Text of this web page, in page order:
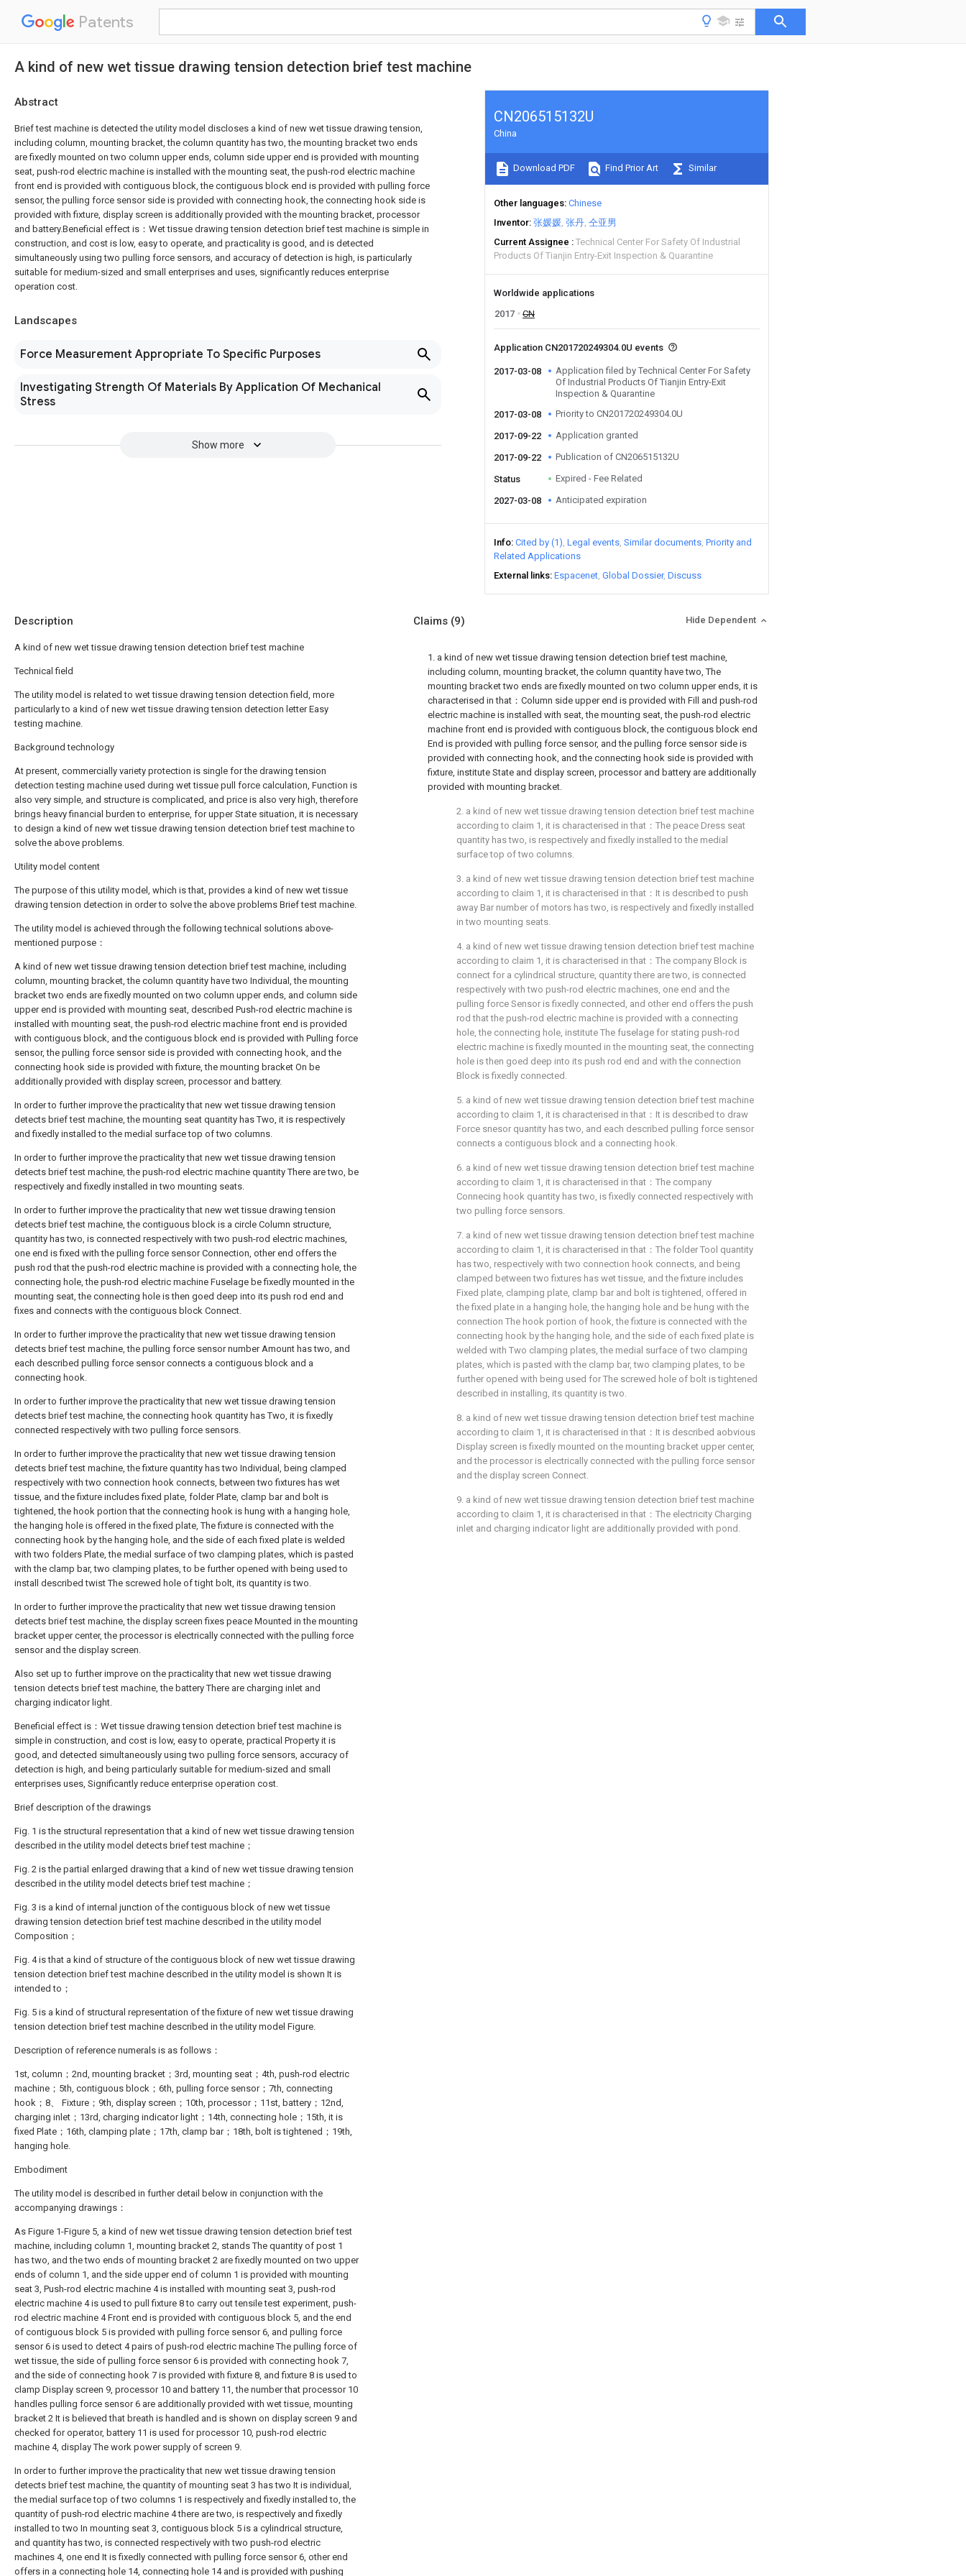
Patents
A kind of new wet tissue drawing tension detection brief test machine
Abstract
Brief test machine is detected the utility model discloses a kind of new wet tissue drawing tension,
including column, mounting bracket, the column quantity has two, the mounting bracket two ends
are fixedly mounted on two column upper ends, column side upper end is provided with mounting
seat, push-rod electric machine is installed with the mounting seat, the push-rod electric machine
front end is provided with contiguous block, the contiguous block end is provided with pulling force
sensor, the pulling force sensor side is provided with connecting hook, the connecting hook side is
provided with fixture, display screen is additionally provided with the mounting bracket, processor
and battery.Beneficial effect is：Wet tissue drawing tension detection brief test machine is simple in
construction, and cost is low, easy to operate, and practicality is good, and is detected
simultaneously using two pulling force sensors, and accuracy of detection is high, is particularly
suitable for medium-sized and small enterprises and uses, significantly reduces enterprise
operation cost.
Landscapes
Force Measurement Appropriate To Specific Purposes
Investigating Strength Of Materials By Application Of Mechanical
Stress
Show more
CN206515132U
China
Download PDF Find Prior Art Similar
Other languages Chinese
Inventor 张媛媛 张丹 仝亚男
Current Assignee
Technical Center For Safety Of Industrial
Products Of Tianjin Entry-Exit Inspection & Quarantine
Worldwide applications
2017
CN
Application CN201720249304.0U events
2017-03-08
Application filed by Technical Center For Safety
Of Industrial Products Of Tianjin Entry-Exit
Inspection & Quarantine
2017-03-08
Priority to CN201720249304.0U
2017-09-22 Application granted
2017-09-22 Publication of CN206515132U
Status Expired - Fee Related
2027-03-08 Anticipated expiration
Info Cited by (1) Legal events Similar documents Priority and
Related Applications
External links Espacenet Global Dossier Discuss
Description
A kind of new wet tissue drawing tension detection brief test machine
Technical field
The utility model is related to wet tissue drawing tension detection field, more
particularly to a kind of new wet tissue drawing tension detection letter Easy
testing machine.
Background technology
At present, commercially variety protection is single for the drawing tension
detection testing machine used during wet tissue pull force calculation, Function is
also very simple, and structure is complicated, and price is also very high, therefore
brings heavy financial burden to enterprise, for upper State situation, it is necessary
to design a kind of new wet tissue drawing tension detection brief test machine to
solve the above problems.
Utility model content
The purpose of this utility model, which is that, provides a kind of new wet tissue
drawing tension detection in order to solve the above problems Brief test machine.
The utility model is achieved through the following technical solutions above-
mentioned purpose：
A kind of new wet tissue drawing tension detection brief test machine, including
column, mounting bracket, the column quantity have two Individual, the mounting
bracket two ends are fixedly mounted on two column upper ends, and column side
upper end is provided with mounting seat, described Push-rod electric machine is
installed with mounting seat, the push-rod electric machine front end is provided
with contiguous block, and the contiguous block end is provided with Pulling force
sensor, the pulling force sensor side is provided with connecting hook, and the
connecting hook side is provided with fixture, the mounting bracket On be
additionally provided with display screen, processor and battery.
In order to further improve the practicality that new wet tissue drawing tension
detects brief test machine, the mounting seat quantity has Two, it is respectively
and fixedly installed to the medial surface top of two columns.
In order to further improve the practicality that new wet tissue drawing tension
detects brief test machine, the push-rod electric machine quantity There are two, be
respectively and fixedly installed in two mounting seats.
In order to further improve the practicality that new wet tissue drawing tension
detects brief test machine, the contiguous block is a circle Column structure,
quantity has two, is connected respectively with two push-rod electric machines,
one end is fixed with the pulling force sensor Connection, other end offers the
push rod that the push-rod electric machine is provided with a connecting hole, the
connecting hole, the push-rod electric machine Fuselage be fixedly mounted in the
mounting seat, the connecting hole is then goed deep into its push rod end and
fixes and connects with the contiguous block Connect.
In order to further improve the practicality that new wet tissue drawing tension
detects brief test machine, the pulling force sensor number Amount has two, and
each described pulling force sensor connects a contiguous block and a
connecting hook.
In order to further improve the practicality that new wet tissue drawing tension
detects brief test machine, the connecting hook quantity has Two, it is fixedly
connected respectively with two pulling force sensors.
In order to further improve the practicality that new wet tissue drawing tension
detects brief test machine, the fixture quantity has two Individual, being clamped
respectively with two connection hook connects, between two fixtures has wet
tissue, and the fixture includes fixed plate, folder Plate, clamp bar and bolt is
tightened, the hook portion that the connecting hook is hung with a hanging hole,
the hanging hole is offered in the fixed plate, The fixture is connected with the
connecting hook by the hanging hole, and the side of each fixed plate is welded
with two folders Plate, the medial surface of two clamping plates, which is pasted
with the clamp bar, two clamping plates, to be further opened with being used to
install described twist The screwed hole of tight bolt, its quantity is two.
In order to further improve the practicality that new wet tissue drawing tension
detects brief test machine, the display screen fixes peace Mounted in the mounting
bracket upper center, the processor is electrically connected with the pulling force
sensor and the display screen.
Also set up to further improve on the practicality that new wet tissue drawing
tension detects brief test machine, the battery There are charging inlet and
charging indicator light.
Beneficial effect is：Wet tissue drawing tension detection brief test machine is
simple in construction, and cost is low, easy to operate, practical Property it is
good, and detected simultaneously using two pulling force sensors, accuracy of
detection is high, and being particularly suitable for medium-sized and small
enterprises uses, Significantly reduce enterprise operation cost.
Brief description of the drawings
Fig. 1 is the structural representation that a kind of new wet tissue drawing tension
described in the utility model detects brief test machine；
Fig. 2 is the partial enlarged drawing that a kind of new wet tissue drawing tension
described in the utility model detects brief test machine；
Fig. 3 is a kind of internal junction of the contiguous block of new wet tissue
drawing tension detection brief test machine described in the utility model
Composition；
Fig. 4 is that a kind of structure of the contiguous block of new wet tissue drawing
tension detection brief test machine described in the utility model is shown It is
intended to；
Fig. 5 is a kind of structural representation of the fixture of new wet tissue drawing
tension detection brief test machine described in the utility model Figure.
Description of reference numerals is as follows：
1st, column；2nd, mounting bracket；3rd, mounting seat；4th, push-rod electric
machine；5th, contiguous block；6th, pulling force sensor；7th, connecting
hook；8、 Fixture；9th, display screen；10th, processor；11st, battery；12nd,
charging inlet；13rd, charging indicator light；14th, connecting hole；15th, it is
fixed Plate；16th, clamping plate；17th, clamp bar；18th, bolt is tightened；19th,
hanging hole.
Embodiment
The utility model is described in further detail below in conjunction with the
accompanying drawings：
As Figure 1-Figure 5, a kind of new wet tissue drawing tension detection brief test
machine, including column 1, mounting bracket 2, stands The quantity of post 1
has two, and the two ends of mounting bracket 2 are fixedly mounted on two upper
ends of column 1, and the side upper end of column 1 is provided with mounting
seat 3, Push-rod electric machine 4 is installed with mounting seat 3, push-rod
electric machine 4 is used to pull fixture 8 to carry out tensile test experiment, push-
rod electric machine 4 Front end is provided with contiguous block 5, and the end
of contiguous block 5 is provided with pulling force sensor 6, and pulling force
sensor 6 is used to detect 4 pairs of push-rod electric machine The pulling force of
wet tissue, the side of pulling force sensor 6 is provided with connecting hook 7,
and the side of connecting hook 7 is provided with fixture 8, and fixture 8 is used to
clamp Display screen 9, processor 10 and battery 11, the number that processor 10
handles pulling force sensor 6 are additionally provided with wet tissue, mounting
bracket 2 It is believed that breath is handled and is shown on display screen 9 and
checked for operator, battery 11 is used for processor 10, push-rod electric
machine 4, display The work power supply of screen 9.
In order to further improve the practicality that new wet tissue drawing tension
detects brief test machine, the quantity of mounting seat 3 has two It is individual,
the medial surface top of two columns 1 is respectively and fixedly installed to, the
quantity of push-rod electric machine 4 there are two, is respectively and fixedly
installed to two In mounting seat 3, contiguous block 5 is a cylindrical structure,
and quantity has two, is connected respectively with two push-rod electric
machines 4, one end It is fixedly connected with pulling force sensor 6, other end
offers in a connecting hole 14, connecting hole 14 and is provided with pushing
Claims (9) Hide Dependent
1. a kind of new wet tissue drawing tension detection brief test machine,
including column, mounting bracket, the column quantity have two, The
mounting bracket two ends are fixedly mounted on two column upper ends, it is
characterised in that：Column side upper end is provided with Fill and push-rod
electric machine is installed with seat, the mounting seat, the push-rod electric
machine front end is provided with contiguous block, the contiguous block end
End is provided with pulling force sensor, and the pulling force sensor side is
provided with connecting hook, and the connecting hook side is provided with
fixture, institute State and display screen, processor and battery are additionally
provided with mounting bracket.
2. a kind of new wet tissue drawing tension detection brief test machine
according to claim 1, it is characterised in that：The peace Dress seat
quantity has two, is respectively and fixedly installed to the medial
surface top of two columns.
3. a kind of new wet tissue drawing tension detection brief test machine
according to claim 1, it is characterised in that：It is described to push
away Bar number of motors has two, is respectively and fixedly installed
in two mounting seats.
4. a kind of new wet tissue drawing tension detection brief test machine
according to claim 1, it is characterised in that：The company Block is
connect for a cylindrical structure, quantity there are two, is connected
respectively with two push-rod electric machines, one end and the
pulling force Sensor is fixedly connected, and other end offers the push
rod that the push-rod electric machine is provided with a connecting
hole, the connecting hole, institute The fuselage for stating push-rod
electric machine is fixedly mounted in the mounting seat, the connecting
hole is then goed deep into its push rod end and with the connection
Block is fixedly connected.
5. a kind of new wet tissue drawing tension detection brief test machine
according to claim 1, it is characterised in that：It is described to draw
Force snesor quantity has two, and each described pulling force sensor
connects a contiguous block and a connecting hook.
6. a kind of new wet tissue drawing tension detection brief test machine
according to claim 1, it is characterised in that：The company
Connecing hook quantity has two, is fixedly connected respectively with
two pulling force sensors.
7. a kind of new wet tissue drawing tension detection brief test machine
according to claim 1, it is characterised in that：The folder Tool quantity
has two, respectively with two connection hook connects, and being
clamped between two fixtures has wet tissue, and the fixture includes
Fixed plate, clamping plate, clamp bar and bolt is tightened, offered in
the fixed plate in a hanging hole, the hanging hole and be hung with the
connection The hook portion of hook, the fixture is connected with the
connecting hook by the hanging hole, and the side of each fixed plate is
welded with Two clamping plates, the medial surface of two clamping
plates, which is pasted with the clamp bar, two clamping plates, to be
further opened with being used for The screwed hole of bolt is tightened
described in installing, its quantity is two.
8. a kind of new wet tissue drawing tension detection brief test machine
according to claim 1, it is characterised in that：It is described aobvious
Display screen is fixedly mounted on the mounting bracket upper center,
and the processor is electrically connected with the pulling force sensor
and the display screen Connect.
9. a kind of new wet tissue drawing tension detection brief test machine
according to claim 1, it is characterised in that：The electricity Charging
inlet and charging indicator light are additionally provided with pond.